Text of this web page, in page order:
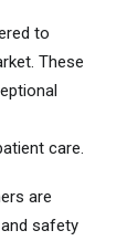
to
These
care.
are
safety